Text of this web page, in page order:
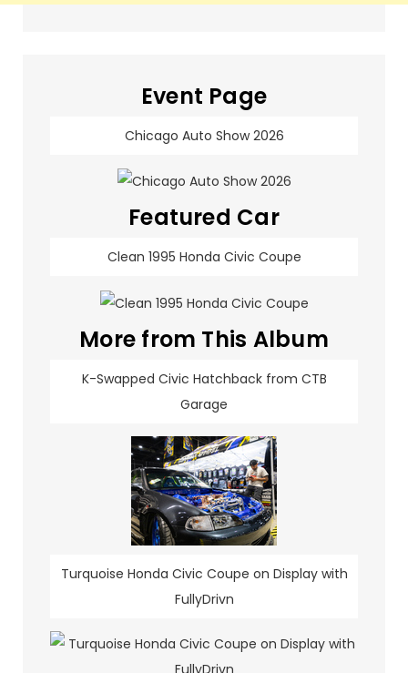
Event Page
Chicago Auto Show 2026
Featured Car
Clean 1995 Honda Civic Coupe
More from This Album
K-Swapped Civic Hatchback from CTB
Garage
Turquoise Honda Civic Coupe on Display with
FullyDrivn